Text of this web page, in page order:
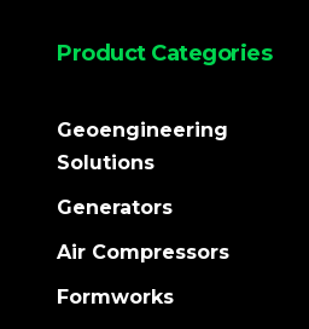
Product Categories
Geoengineering
Solutions
Generators
Air Compressors
Formworks